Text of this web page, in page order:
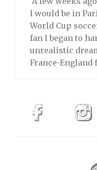
I would be in
World Cup
fan I began to
unrealistic
France-England